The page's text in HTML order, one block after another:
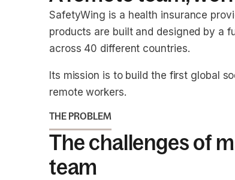
SafetyWing is a health insurance
products are built and designed by a
across 40 different countries.
Its mission is to build the first global
remote workers.
THE PROBLEM
The challenges of
team